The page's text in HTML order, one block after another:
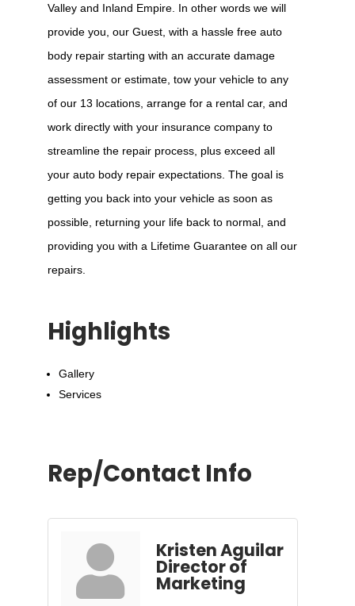
Valley and Inland Empire. In other words we will
provide you, our Guest, with a hassle free auto
body repair starting with an accurate damage
assessment or estimate, tow your vehicle to any
of our 13 locations, arrange for a rental car, and
work directly with your insurance company to
streamline the repair process, plus exceed all
your auto body repair expectations. The goal is
getting you back into your vehicle as soon as
possible, returning your life back to normal, and
providing you with a Lifetime Guarantee on all our
repairs.
Highlights
Gallery
Services
Rep/Contact Info
Kristen Aguilar
Director of
Marketing